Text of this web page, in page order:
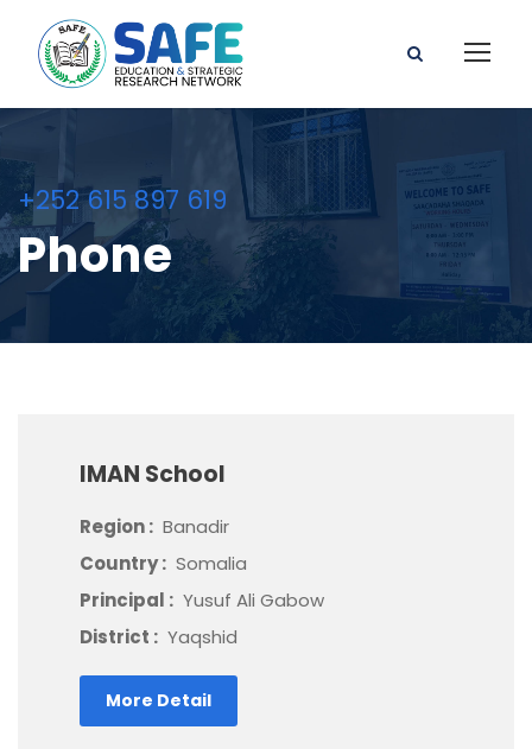
+252 615 897 619
Phone
IMAN School
Region : Banadir
Country : Somalia
Principal : Yusuf Ali Gabow
District : Yaqshid
More Detail